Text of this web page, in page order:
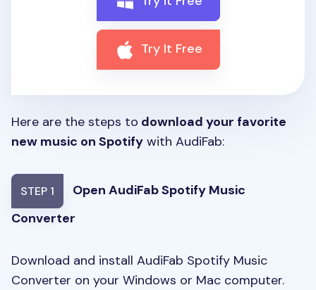
Try It Free
Here are the steps to download your favorite
new music on Spotify with AudiFab:
STEP 1
Open AudiFab Spotify Music
Converter
Download and install AudiFab Spotify Music
Converter on your Windows or Mac computer.